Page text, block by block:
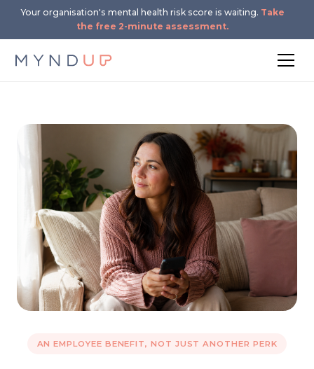
Your organisation's mental health risk score is waiting. Take
the free 2-minute assessment.
AN EMPLOYEE BENEFIT, NOT JUST ANOTHER PERK